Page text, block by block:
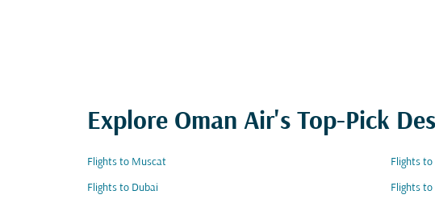
Explore Oman Air's Top-Pick
Flights to Muscat Flights to
Flights to Dubai Flights to